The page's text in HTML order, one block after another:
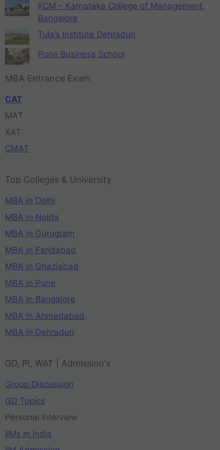
KCM – Karnataka College of Management,
Bangalore
Tula’s Institute Dehradun
Pune Business School
MBA Entrance Exam
CAT
MAT
XAT
CMAT
Top Colleges & University
MBA in Delhi
MBA in Noida
MBA in Gurugram
MBA in Faridabad
MBA in Ghaziabad
MBA in Pune
MBA in Bangalore
MBA in Ahmedabad
MBA in Dehradun
GD, PI, WAT | Admission's
Group Discussion
GD Topics
Personal Interview
IIMs in India